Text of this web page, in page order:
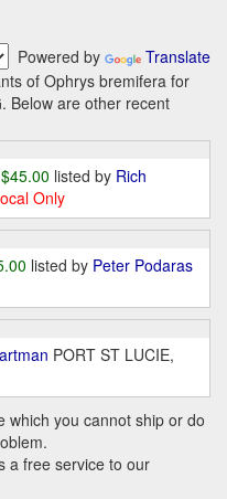
Powered by
Translate
of Ophrys bremifera for
Below are other recent
$45.00 listed by Rich
Only
listed by Peter Podaras
PORT ST LUCIE,
which you cannot ship or do
a free service to our